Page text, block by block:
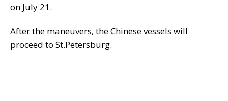
on July 21.
After the maneuvers, the Chinese vessels will
proceed to St.Petersburg.